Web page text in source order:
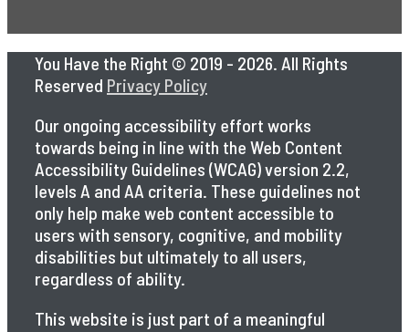
You Have the Right © 2019 - 2026. All Rights
Reserved Privacy Policy
Our ongoing accessibility effort works
towards being in line with the Web Content
Accessibility Guidelines (WCAG) version 2.2,
levels A and AA criteria. These guidelines not
only help make web content accessible to
users with sensory, cognitive, and mobility
disabilities but ultimately to all users,
regardless of ability.
This website is just part of a meaningful